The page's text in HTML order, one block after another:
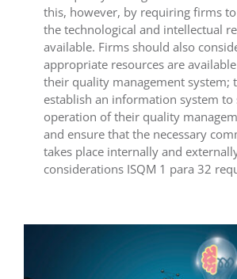
this, however, by requiring firms
the technological and intellectual
available. Firms should also
appropriate resources are
their quality management system;
establish an information system
operation of their quality
and ensure that the necessary
takes place internally and
considerations ISQM 1 para 32